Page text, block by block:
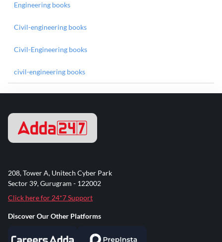
Engineering books
Civil-engineering books
Civil-Engineering books
civil-engineering books
208, Tower A, Unitech Cyber Park
Sector 39, Gurugram - 122002
Click here for 24*7 Support
Discover Our Other Platforms